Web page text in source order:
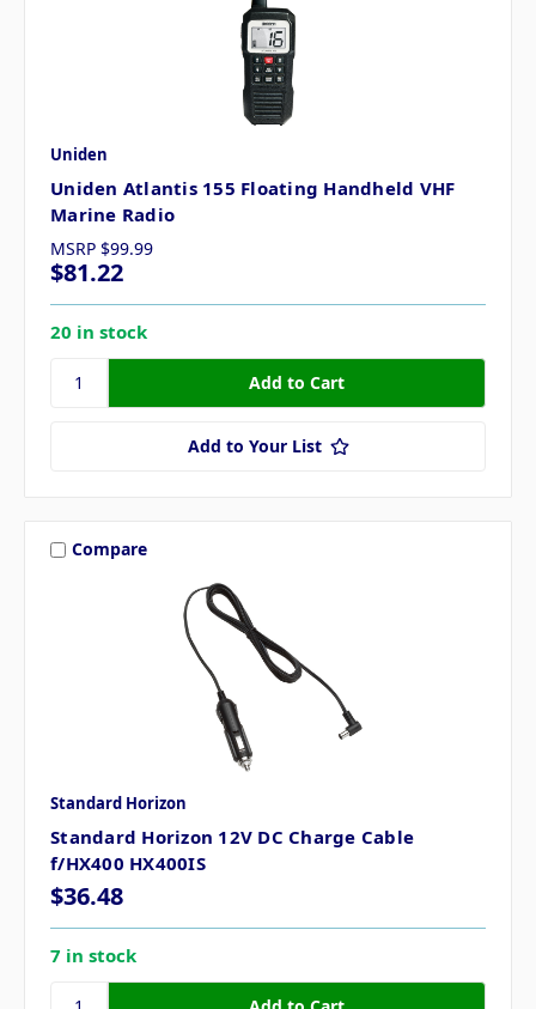
Uniden
Uniden Atlantis 155 Floating Handheld VHF
Marine Radio
MSRP $99.99
$81.22
20 in stock
Add to Your List
Compare
Standard Horizon
Standard Horizon 12V DC Charge Cable
f/HX400 HX400IS
$36.48
7 in stock